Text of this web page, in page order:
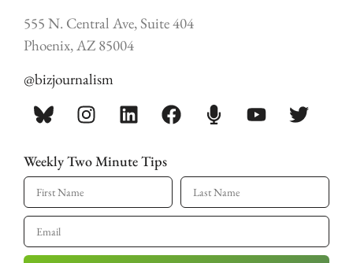
555 N. Central Ave, Suite 404
Phoenix, AZ 85004
@bizjournalism
Weekly Two Minute Tips